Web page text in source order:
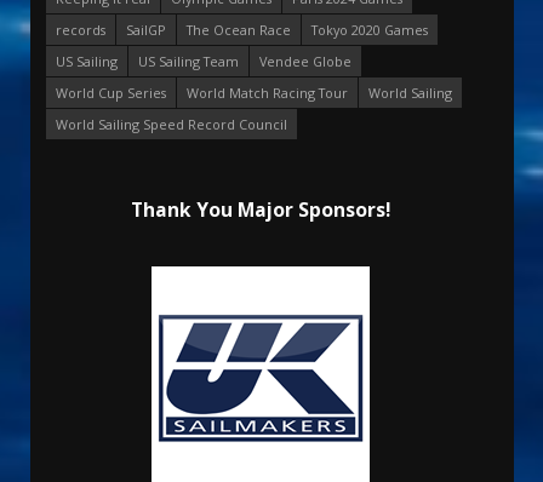
records
SailGP The Ocean Race
Tokyo 2020 Games
US Sailing
US Sailing Team
Vendee Globe
World Cup Series
World Match Racing Tour
World Sailing
World Sailing Speed Record Council
Thank You Major Sponsors!